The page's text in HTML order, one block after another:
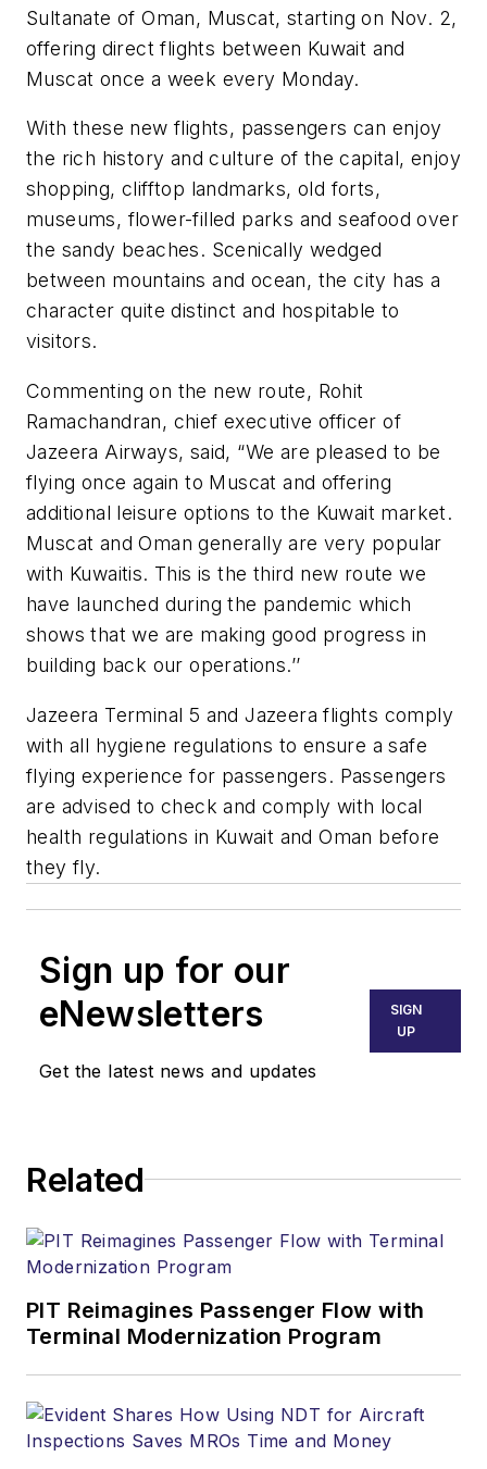
Sultanate of Oman, Muscat, starting on Nov. 2,
offering direct flights between Kuwait and
Muscat once a week every Monday.
With these new flights, passengers can enjoy
the rich history and culture of the capital, enjoy
shopping, clifftop landmarks, old forts,
museums, flower-filled parks and seafood over
the sandy beaches. Scenically wedged
between mountains and ocean, the city has a
character quite distinct and hospitable to
visitors.
Commenting on the new route, Rohit
Ramachandran, chief executive officer of
Jazeera Airways, said, “We are pleased to be
flying once again to Muscat and offering
additional leisure options to the Kuwait market.
Muscat and Oman generally are very popular
with Kuwaitis. This is the third new route we
have launched during the pandemic which
shows that we are making good progress in
building back our operations.’’
Jazeera Terminal 5 and Jazeera flights comply
with all hygiene regulations to ensure a safe
flying experience for passengers. Passengers
are advised to check and comply with local
health regulations in Kuwait and Oman before
they fly.
Sign up for our
eNewsletters
Get the latest news and updates
SIGN
UP
Related
PIT Reimagines Passenger Flow with
Terminal Modernization Program